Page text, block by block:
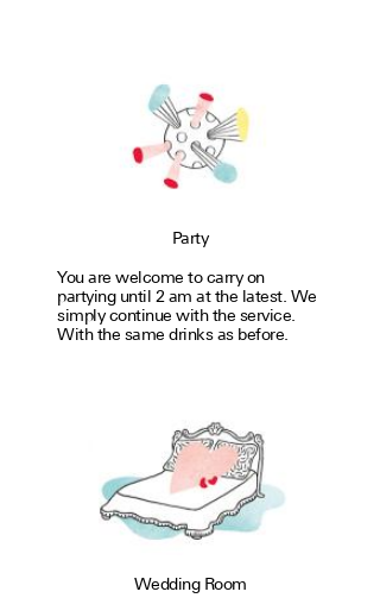
Party
You are welcome to carry on
partying until 2 am at the latest. We
simply con­tinue with the service.
With the same drinks as before.
Wedding Room